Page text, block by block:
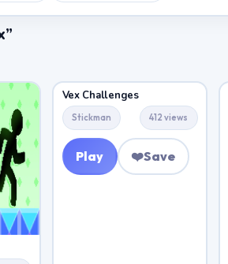
Vex Challenges
Stickman 412 views
Play ❤️Save